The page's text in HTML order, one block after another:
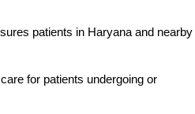
patients in Haryana and nearby
for patients undergoing or